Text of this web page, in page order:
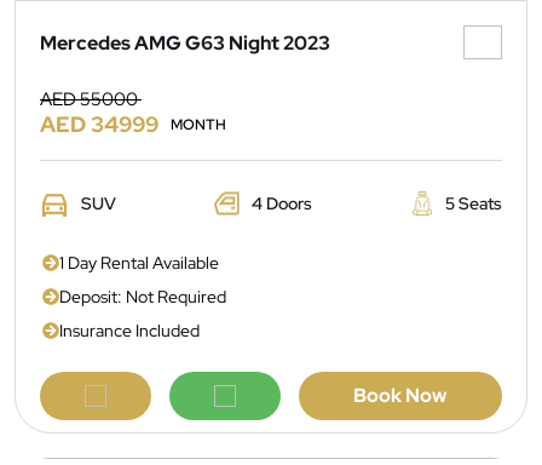
Mercedes AMG G63 Night 2023
AED 55000
AED 34999 MONTH
SUV 4 Doors 5 Seats
1 Day Rental Available
Deposit: Not Required
Insurance Included
Book Now